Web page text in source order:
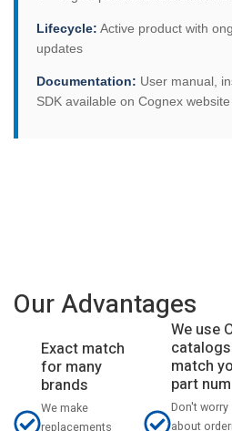
Lifecycle: Active product with
updates
Documentation: User manual,
SDK available on Cognex website
Our Advantages
Exact match
for many
brands
We make
replacements
We use
match
part
Don't worry
about